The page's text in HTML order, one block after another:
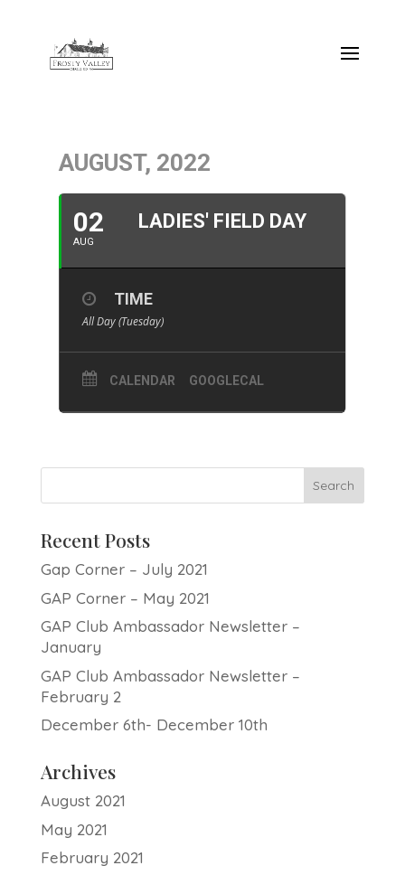
AUGUST, 2022
02
AUG
LADIES' FIELD DAY
TIME
All Day (Tuesday)
CALENDAR GOOGLECAL
Recent Posts
Gap Corner – July 2021
GAP Corner – May 2021
GAP Club Ambassador Newsletter –
January
GAP Club Ambassador Newsletter –
February 2
December 6th- December 10th
Archives
August 2021
May 2021
February 2021